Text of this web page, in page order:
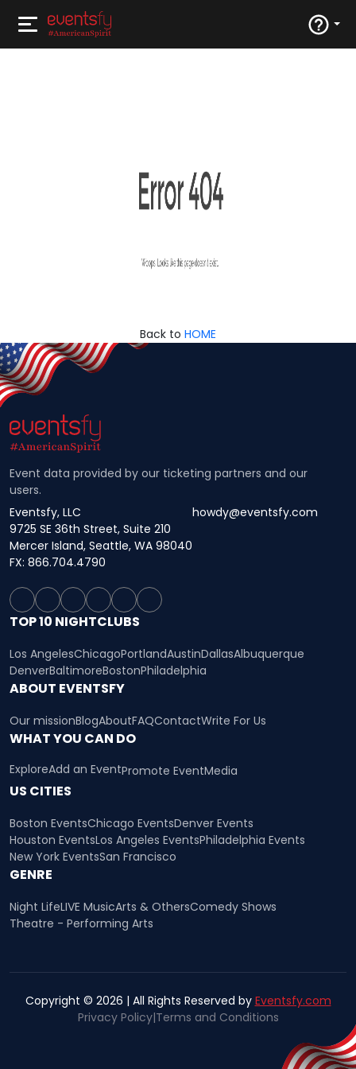
Back to HOME
Event data provided by our ticketing partners and our
users.
Eventsfy, LLC
9725 SE 36th Street, Suite 210
Mercer Island, Seattle, WA 98040
howdy@eventsfy.com
FX: 866.704.4790
TOP 10 NIGHTCLUBS
Los AngelesChicagoPortlandAustinDallasAlbuquerque
DenverBaltimoreBostonPhiladelphia
ABOUT EVENTSFY
Our missionBlogAboutFAQContactWrite For Us
WHAT YOU CAN DO
ExploreAdd an EventPromote EventMedia
US CITIES
Boston EventsChicago EventsDenver Events
Houston EventsLos Angeles EventsPhiladelphia Events
New York EventsSan Francisco
GENRE
Night LifeLIVE MusicArts & OthersComedy Shows
Theatre - Performing Arts
Copyright © 2026 | All Rights Reserved by Eventsfy.com
Privacy Policy|Terms and Conditions